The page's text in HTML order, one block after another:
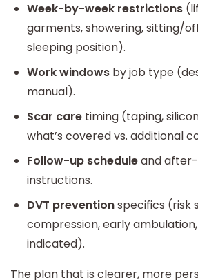
Week-by-week restrictions
garments, showering, sitting/
sleeping position).
Work windows by job type
manual).
Scar care timing (taping,
what’s covered vs. additional
Follow-up scheduleand
instructions.
DVT preventionspecifics (risk
compression, early
indicated).
The plan that is clearer, more